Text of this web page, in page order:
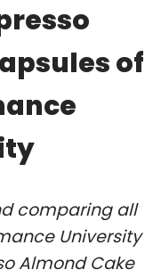
of
comparing all
University
Almond Cake